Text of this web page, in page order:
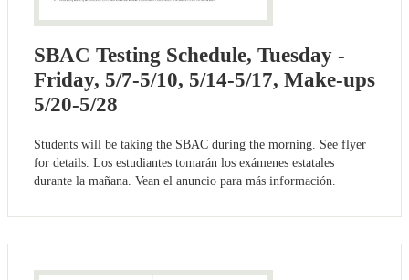
SBAC Testing Schedule, Tuesday -
Friday, 5/7-5/10, 5/14-5/17, Make-ups
5/20-5/28
Students will be taking the SBAC during the morning. See flyer
for details. Los estudiantes tomarán los exámenes estatales
durante la mañana. Vean el anuncio para más información.